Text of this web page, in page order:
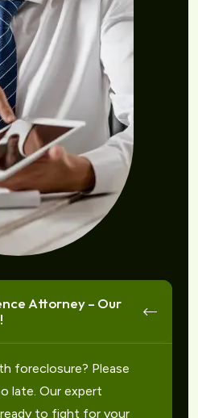
Attorney – Our
foreclosure? Please
late. Our expert
to fight for your